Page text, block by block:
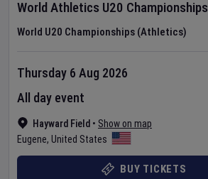
World Athletics U20 Championships
World U20 Championships (Athletics)
Hayward Field • Show on map
Eugene, United States
Thursday 6 Aug 2026
All day event
BUY TICKETS